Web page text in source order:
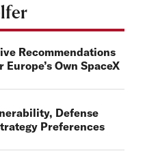
Recommendations
Own SpaceX
Defense
Preferences